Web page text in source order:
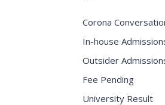
Corona
In-house
Outsider
Fee Pending
University Result